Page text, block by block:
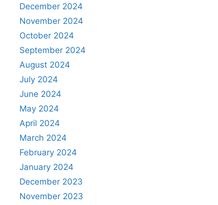
December 2024
November 2024
October 2024
September 2024
August 2024
July 2024
June 2024
May 2024
April 2024
March 2024
February 2024
January 2024
December 2023
November 2023